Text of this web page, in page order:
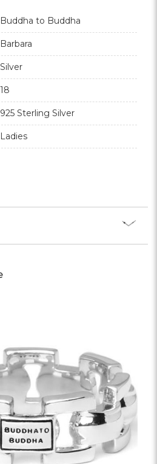
Buddha to Buddha
Barbara
Silver
18
925 Sterling Silver
Ladies